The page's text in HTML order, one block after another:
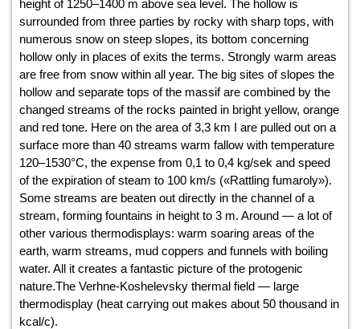
height of 1250–1400 m above sea level. The hollow is
surrounded from three parties by rocky with sharp tops, with
numerous snow on steep slopes, its bottom concerning
hollow only in places of exits the terms. Strongly warm areas
are free from snow within all year. The big sites of slopes the
hollow and separate tops of the massif are combined by the
changed streams of the rocks painted in bright yellow, orange
and red tone. Here on the area of 3,3 km І are pulled out on a
surface more than 40 streams warm fallow with temperature
120–1530°С, the expense from 0,1 to 0,4 kg/sek and speed
of the expiration of steam to 100 km/s («Rattling fumaroly»).
Some streams are beaten out directly in the channel of a
stream, forming fountains in height to 3 m. Around — a lot of
other various thermodisplays: warm soaring areas of the
earth, warm streams, mud coppers and funnels with boiling
water. All it creates a fantastic picture of the protogenic
nature.The Verhne-Koshelevsky thermal field — large
thermodisplay (heat carrying out makes about 50 thousand in
kcal/c).